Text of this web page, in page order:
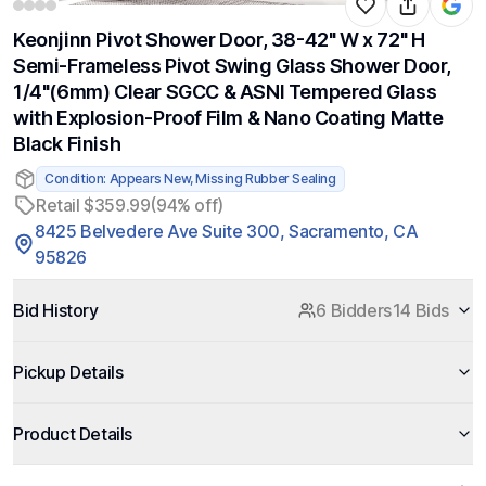
Keonjinn Pivot Shower Door, 38-42" W x 72" H
Semi-Frameless Pivot Swing Glass Shower Door,
1/4"(6mm) Clear SGCC & ASNI Tempered Glass
with Explosion-Proof Film & Nano Coating Matte
Black Finish
Condition: Appears New, Missing Rubber Sealing
Retail $359.99(94% off)
8425 Belvedere Ave Suite 300, Sacramento, CA
95826
Bid History 6 Bidders14 Bids
Pickup Details
Product Details